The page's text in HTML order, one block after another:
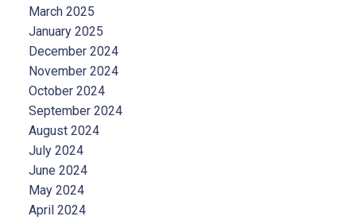
March 2025
January 2025
December 2024
November 2024
October 2024
September 2024
August 2024
July 2024
June 2024
May 2024
April 2024